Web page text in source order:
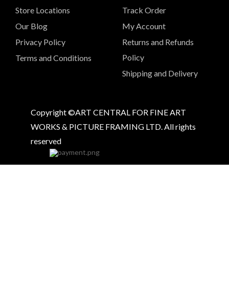
Store Locations
Our Blog
Privacy Policy
Terms and Conditions
Track Order
My Account
Returns and Refunds
Policy
Shipping and Delivery
Copyright ©ART CENTRAL FOR FINE ART
WORKS & PICTURE FRAMING LTD. All rights
reserved